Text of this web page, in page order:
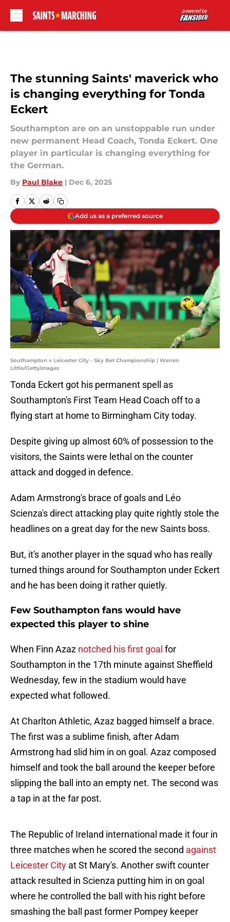
The stunning Saints' maverick who
is changing everything for Tonda
Eckert
Southampton are on an unstoppable run under
new permanent Head Coach, Tonda Eckert. One
player in particular is changing everything for
the German.
By Paul Blake | Dec 6, 2025
Add us as a preferred source
Southampton v Leicester City - Sky Bet Championship | Warren
Little/GettyImages
Tonda Eckert got his permanent spell as
Southampton's First Team Head Coach off to a
flying start at home to Birmingham City today.
Despite giving up almost 60% of possession to the
visitors, the Saints were lethal on the counter
attack and dogged in defence.
Adam Armstrong's brace of goals and Léo
Scienza's direct attacking play quite rightly stole the
headlines on a great day for the new Saints boss.
But, it's another player in the squad who has really
turned things around for Southampton under Eckert
and he has been doing it rather quietly.
Few Southampton fans would have
expected this player to shine
When Finn Azaz notched his first goal for
Southampton in the 17th minute against Sheffield
Wednesday, few in the stadium would have
expected what followed.
At Charlton Athletic, Azaz bagged himself a brace.
The first was a sublime finish, after Adam
Armstrong had slid him in on goal. Azaz composed
himself and took the ball around the keeper before
slipping the ball into an empty net. The second was
a tap in at the far post.
The Republic of Ireland international made it four in
three matches when he scored the second against
Leicester City at St Mary's. Another swift counter
attack resulted in Scienza putting him in on goal
where he controlled the ball with his right before
smashing the ball past former Pompey keeper